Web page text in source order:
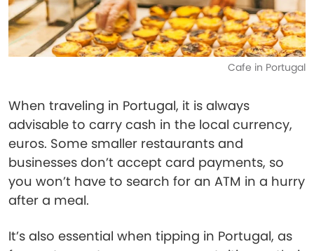
Cafe in Portugal
When traveling in Portugal, it is always
advisable to carry cash in the local currency,
euros. Some smaller restaurants and
businesses don’t accept card payments, so
you won’t have to search for an ATM in a hurry
after a meal.
It’s also essential when tipping in Portugal, as